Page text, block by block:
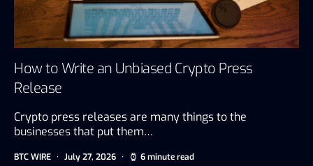
How to Write an Unbiased Crypto Press
Release
Crypto press releases are many things to the
businesses that put them…
BTC WIRE July 27, 2026 6 minute read